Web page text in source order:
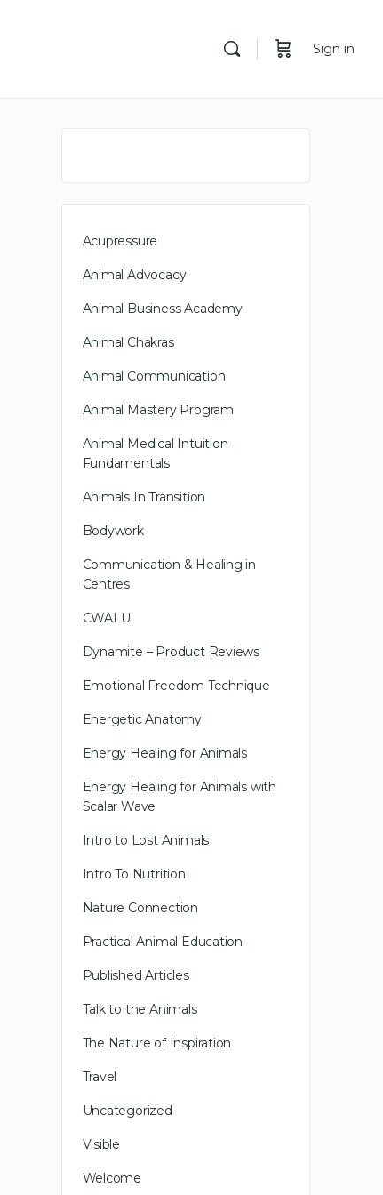
Sign in
Deepening Relationships
Long before I was an animal
communicator, like you, I was
communicating with animals.
Acupressure
Animal Advocacy
Animal Business Academy
Animal Chakras
Animal Communication
Animal Mastery Program
Animal Medical Intuition
Fundamentals
Animals In Transition
Bodywork
Communication & Healing in
Centres
CWALU
Dynamite – Product Reviews
Emotional Freedom Technique
Energetic Anatomy
Energy Healing for Animals
Energy Healing for Animals with
Scalar Wave
Intro to Lost Animals
Intro To Nutrition
Nature Connection
Practical Animal Education
Published Articles
Talk to the Animals
The Nature of Inspiration
Travel
Uncategorized
Visible
Welcome